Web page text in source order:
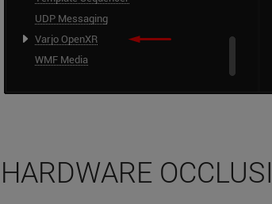
HARDWARE